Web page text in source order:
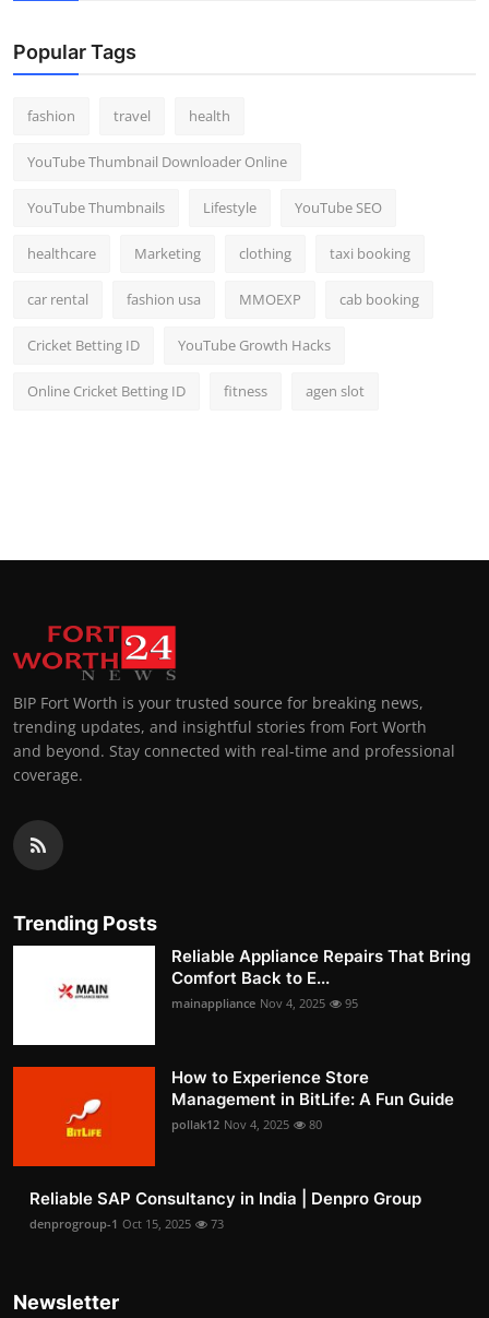
Popular Tags
fashion travel health
YouTube Thumbnail Downloader Online
YouTube Thumbnails Lifestyle YouTube SEO
healthcare Marketing clothing taxi booking
car rental fashion usa MMOEXP cab booking
Cricket Betting ID YouTube Growth Hacks
Online Cricket Betting ID fitness agen slot
BIP Fort Worth is your trusted source for breaking news,
trending updates, and insightful stories from Fort Worth
and beyond. Stay connected with real-time and professional
coverage.
Trending Posts
Reliable Appliance Repairs That Bring
Comfort Back to E...
mainappliance Nov 4, 2025 95
How to Experience Store
Management in BitLife: A Fun Guide
pollak12 Nov 4, 2025 80
Reliable SAP Consultancy in India | Denpro Group
denprogroup-1 Oct 15, 2025 73
Newsletter